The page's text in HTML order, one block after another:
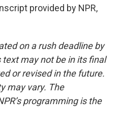
provided by NPR,
on a rush deadline by
text may not be in its final
or revised in the future.
may vary. The
programming is the